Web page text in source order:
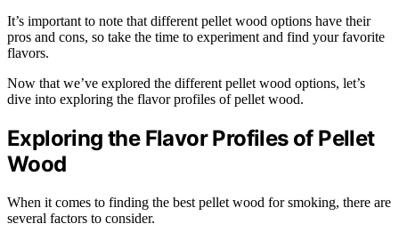
It’s important to note that different pellet wood options have their
pros and cons, so take the time to experiment and find your favorite
flavors.
Now that we’ve explored the different pellet wood options, let’s
dive into exploring the flavor profiles of pellet wood.
Exploring the Flavor Profiles of Pellet
Wood
When it comes to finding the best pellet wood for smoking, there are
several factors to consider.